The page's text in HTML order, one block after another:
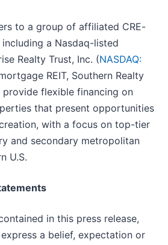
to a group of affiliated CRE-
a Nasdaq-listed
Realty Trust, Inc. (NASDAQ:
REIT, Southern Realty
provide flexible financing on
that present opportunities
with a focus on top-tier
and secondary metropolitan
U.S.
in this press release,
a belief, expectation or